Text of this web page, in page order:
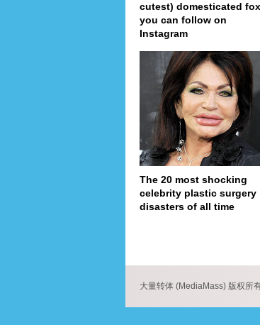
cutest) domesticated fox
you can follow on
Instagram
The 20 most shocking
celebrity plastic surgery
disasters of all time
大量转体 (MediaMass) 版权所